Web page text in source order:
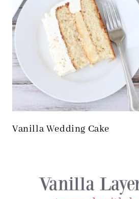
Vanilla Wedding Cake